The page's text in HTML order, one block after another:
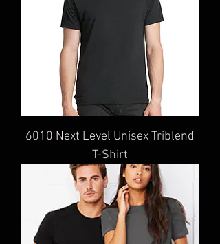
6010 Next Level Unisex Triblend
T-Shirt